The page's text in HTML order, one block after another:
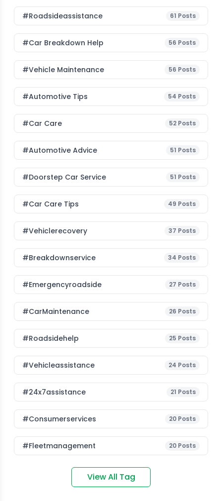
#roadsideassistance 61 Posts
#car Breakdown Help 56 Posts
#Vehicle Maintenance 56 Posts
#Automotive Tips 54 Posts
#Car Care 52 Posts
#Automotive Advice 51 Posts
#Doorstep Car Service 51 Posts
#Car Care Tips 49 Posts
#vehiclerecovery 37 Posts
#breakdownservice 34 Posts
#emergencyroadside 27 Posts
#CarMaintenance 26 Posts
#roadsidehelp 25 Posts
#vehicleassistance 24 Posts
#24x7assistance 21 Posts
#consumerservices 20 Posts
#fleetmanagement 20 Posts
View All Tag